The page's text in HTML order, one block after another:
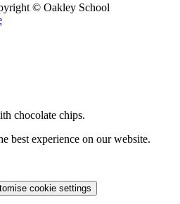
© Oakley School
chocolate chips.
best experience on our website.
cookie settings